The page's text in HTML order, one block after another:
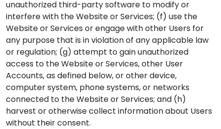
unauthorized third-party software to modify or
interfere with the Website or Services; (f) use the
Website or Services or engage with other Users for
any purpose that is in violation of any applicable law
or regulation; (g) attempt to gain unauthorized
access to the Website or Services, other User
Accounts, as defined below, or other device,
computer system, phone systems, or networks
connected to the Website or Services; and (h)
harvest or otherwise collect information about Users
without their consent.